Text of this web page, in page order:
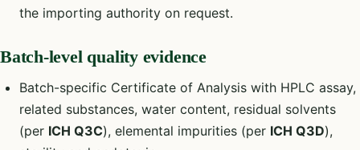
the importing authority on request.
Batch-level quality evidence
Batch-specific Certificate of Analysis with HPLC assay,
related substances, water content, residual solvents
(per ICH Q3C), elemental impurities (per ICH Q3D),